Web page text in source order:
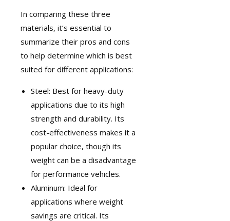
In comparing these three
materials, it’s essential to
summarize their pros and cons
to help determine which is best
suited for different applications:
Steel: Best for heavy-duty
applications due to its high
strength and durability. Its
cost-effectiveness makes it a
popular choice, though its
weight can be a disadvantage
for performance vehicles.
Aluminum: Ideal for
applications where weight
savings are critical. Its